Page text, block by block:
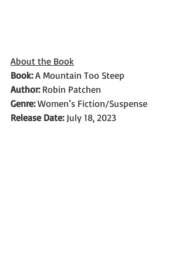
About the Book
Book: A Mountain Too Steep
Author: Robin Patchen
Genre: Women’s Fiction/Suspense
Release Date: July 18, 2023